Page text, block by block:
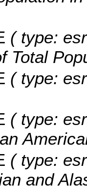
( type:
Total
( type:
( type:
( type:
and